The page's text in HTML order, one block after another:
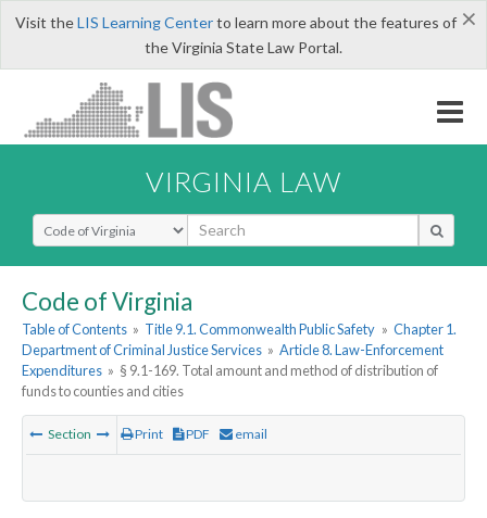
×
Visit theLIS Learning Centerto learn more about the features of
the Virginia State Law Portal.
VIRGINIA LAW
Select Search Type
Code of Virginia
Table of Contents » Title 9.1. Commonwealth Public Safety » Chapter 1.
Department of Criminal Justice Services » Article 8. Law-Enforcement
Expenditures » § 9.1-169. Total amount and method of distribution of
funds to counties and cities
Section Print PDF email